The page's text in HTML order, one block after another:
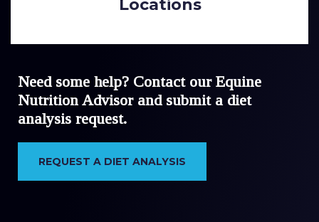
Locations
Need some help? Contact our Equine
Nutrition Advisor and submit a diet
analysis request.
REQUEST A DIET ANALYSIS